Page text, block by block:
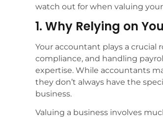
watch out for when valuing
1. Why Relying on
Your accountant plays a crucial
compliance, and handling
expertise. While accountants
they don’t always have the
business.
Valuing a business involves